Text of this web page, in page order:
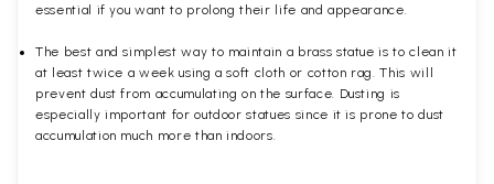
essential if you want to prolong their life and appearance.
The best and simplest way to maintain a brass statue is to clean it
at least twice a week using a soft cloth or cotton rag. This will
prevent dust from accumulating on the surface. Dusting is
especially important for outdoor statues since it is prone to dust
accumulation much more than indoors.